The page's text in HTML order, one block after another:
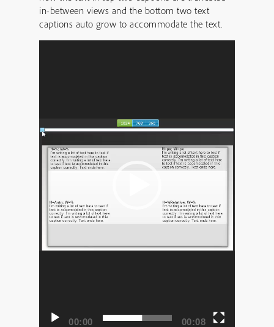
in-between views and the bottom two text
captions auto grow to accommodate the text.
00:00 00:08